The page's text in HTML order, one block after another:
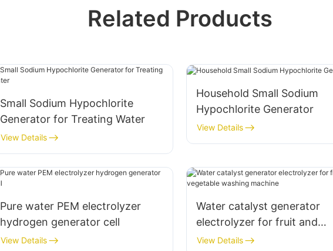
Related Products
Small Sodium Hypochlorite
Generator for Treating Water
View Details
Household Small Sodium
Hypochlorite Generator
View Details
Pure water PEM electrolyzer
hydrogen generator cell
View Details
Water catalyst generator
electrolyzer for fruit and
vegetable washing machine
View Details